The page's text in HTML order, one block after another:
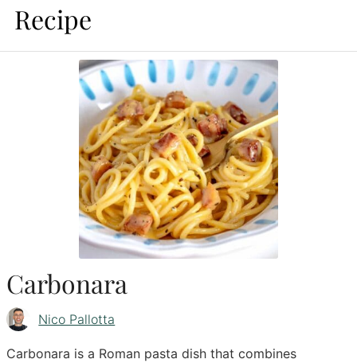
Recipe
Carbonara
Nico Pallotta
Carbonara is a Roman pasta dish that combines